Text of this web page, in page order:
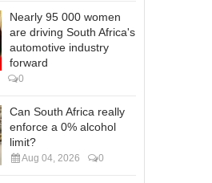
Nearly 95 000 women
are driving South Africa's
automotive industry
forward
0
Can South Africa really
enforce a 0% alcohol
limit?
Aug 04, 2026 0